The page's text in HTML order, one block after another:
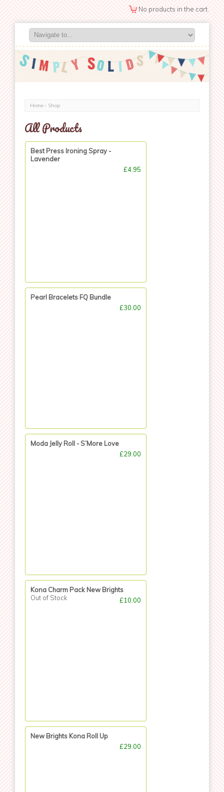
No products in the cart.
Home › Shop
All Products
Best Press Ironing Spray -
Lavender
£4.95
Pearl Bracelets FQ Bundle
£30.00
Moda Jelly Roll - S’More Love
£29.00
Kona Charm Pack New Brights
£10.00
Out of Stock
New Brights Kona Roll Up
£29.00